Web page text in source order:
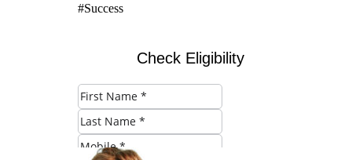
#Success
Check Eligibility